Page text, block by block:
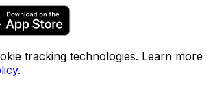
tracking technologies. Learn more
.